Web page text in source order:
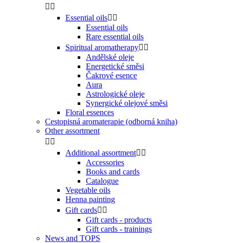
 
Essential oils 
Essential oils
Rare essential oils
Spiritual aromatherapy 
Andělské oleje
Energetické směsi
Čakrové esence
Aura
Astrologické oleje
Synergické olejové směsi
Floral essences
Cestopisná aromaterapie (odborná kniha)
Other assortment
 
Additional assortment 
Accessories
Books and cards
Catalogue
Vegetable oils
Henna painting
Gift cards 
Gift cards - products
Gift cards - trainings
News and TOPS